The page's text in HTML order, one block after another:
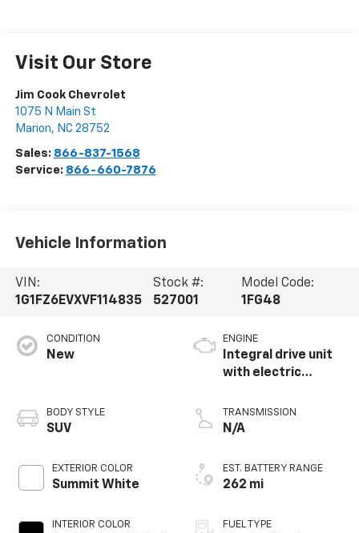
Visit Our Store
Jim Cook Chevrolet
1075 N Main St
Marion, NC 28752
Sales: 866-837-1568
Service: 866-660-7876
Vehicle Information
VIN:
1G1FZ6EVXVF114835
Stock #:
527001
Model Code:
1FG48
CONDITION
New
BODY STYLE
SUV
EXTERIOR COLOR
Summit White
INTERIOR COLOR
ENGINE
Integral drive unit
with electric
TRANSMISSION
N/A
EST. BATTERY RANGE
262 mi
FUEL TYPE